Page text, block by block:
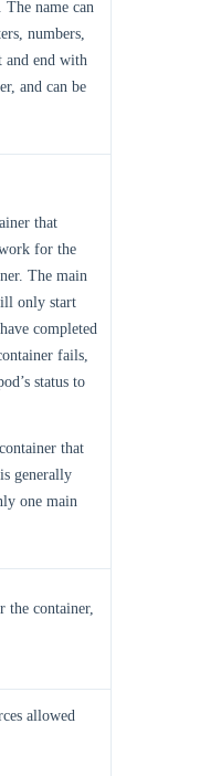
The name can
numbers,
and end with
and can be
that
for the
The main
only start
completed
fails,
status to
that
generally
one main
the container,
allowed